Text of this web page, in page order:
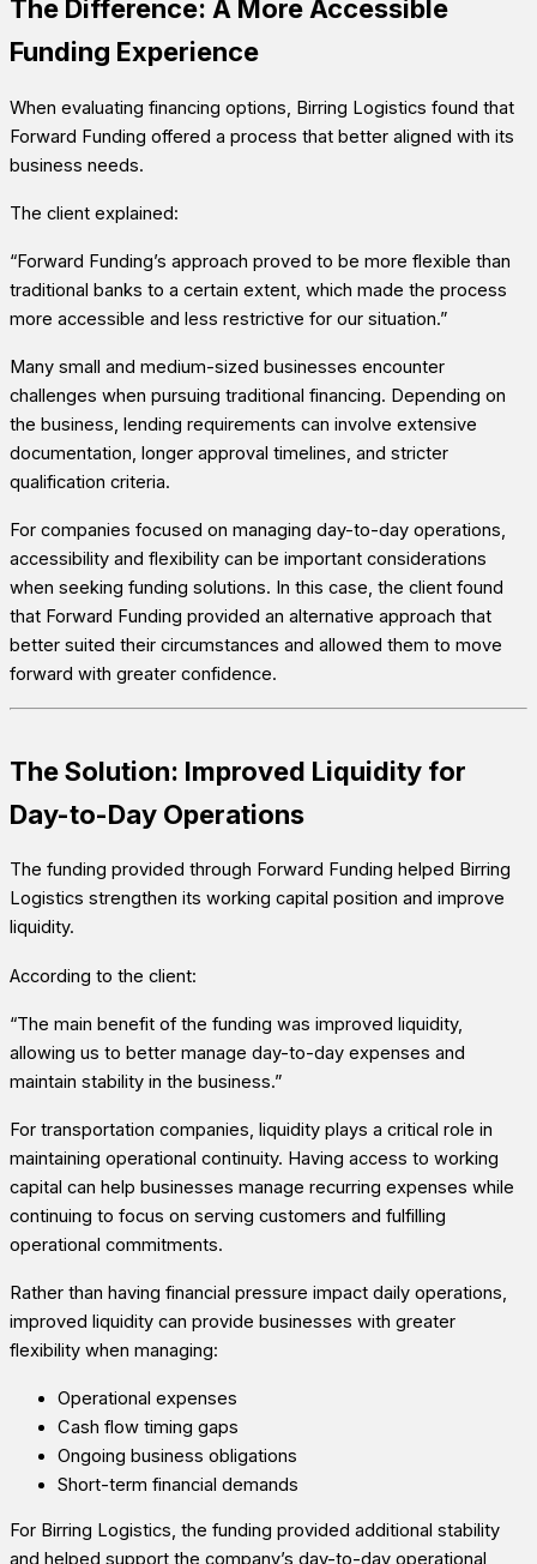
The Difference: A More Accessible
Funding Experience
When evaluating financing options, Birring Logistics found that
Forward Funding offered a process that better aligned with its
business needs.
The client explained:
“Forward Funding’s approach proved to be more flexible than
traditional banks to a certain extent, which made the process
more accessible and less restrictive for our situation.”
Many small and medium-sized businesses encounter
challenges when pursuing traditional financing. Depending on
the business, lending requirements can involve extensive
documentation, longer approval timelines, and stricter
qualification criteria.
For companies focused on managing day-to-day operations,
accessibility and flexibility can be important considerations
when seeking funding solutions. In this case, the client found
that Forward Funding provided an alternative approach that
better suited their circumstances and allowed them to move
forward with greater confidence.
The Solution: Improved Liquidity for
Day-to-Day Operations
The funding provided through Forward Funding helped Birring
Logistics strengthen its working capital position and improve
liquidity.
According to the client:
“The main benefit of the funding was improved liquidity,
allowing us to better manage day-to-day expenses and
maintain stability in the business.”
For transportation companies, liquidity plays a critical role in
maintaining operational continuity. Having access to working
capital can help businesses manage recurring expenses while
continuing to focus on serving customers and fulfilling
operational commitments.
Rather than having financial pressure impact daily operations,
improved liquidity can provide businesses with greater
flexibility when managing:
Operational expenses
Cash flow timing gaps
Ongoing business obligations
Short-term financial demands
For Birring Logistics, the funding provided additional stability
and helped support the company’s day-to-day operational